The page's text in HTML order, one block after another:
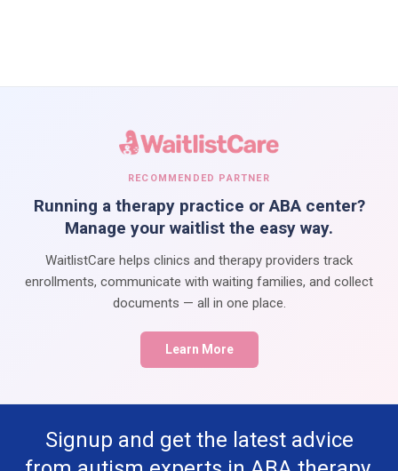
RECOMMENDED PARTNER
Running a therapy practice or ABA center?
Manage your waitlist the easy way.
WaitlistCare helps clinics and therapy providers track
enrollments, communicate with waiting families, and collect
documents — all in one place.
Learn More
Signup and get the latest advice